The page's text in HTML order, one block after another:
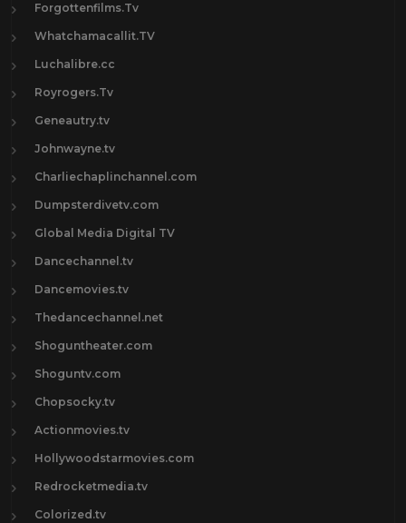
Forgottenfilms.Tv
Whatchamacallit.TV
Luchalibre.cc
Royrogers.Tv
Geneautry.tv
Johnwayne.tv
Charliechaplinchannel.com
Dumpsterdivetv.com
Global Media Digital TV
Dancechannel.tv
Dancemovies.tv
Thedancechannel.net
Shoguntheater.com
Shoguntv.com
Chopsocky.tv
Actionmovies.tv
Hollywoodstarmovies.com
Redrocketmedia.tv
Colorized.tv